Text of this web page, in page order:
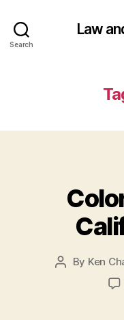
Search
Law
Post
By Ken